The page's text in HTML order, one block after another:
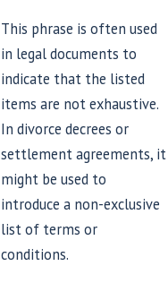
This phrase is often used
in legal documents to
indicate that the listed
items are not exhaustive.
In divorce decrees or
settlement agreements, it
might be used to
introduce a non-exclusive
list of terms or
conditions.